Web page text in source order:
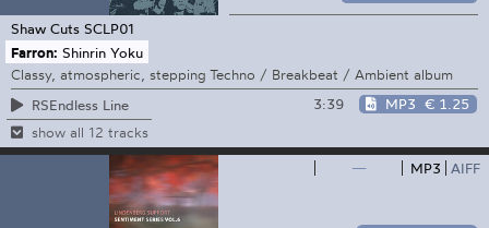
Shaw Cuts SCLP01
Farron: Shinrin Yoku
Classy, atmospheric, stepping Techno / Breakbeat / Ambient album
RSEndless Line
3:39 MP3 € 1.25
show all 12 tracks
— MP3 AIFF